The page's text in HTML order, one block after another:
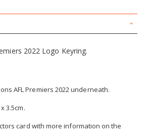
2022 Logo Keyring.
AFL Premiers 2022 underneath.
3.5cm.
card with more information on the